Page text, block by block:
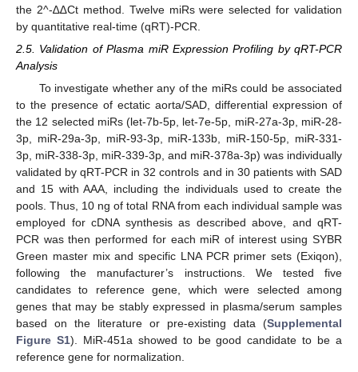
the 2^-∆∆Ct method. Twelve miRs were selected for validation
by quantitative real-time (qRT)-PCR.
2.5. Validation of Plasma miR Expression Profiling by qRT-PCR
Analysis
To investigate whether any of the miRs could be associated
to the presence of ectatic aorta/SAD, differential expression of
the 12 selected miRs (let-7b-5p, let-7e-5p, miR-27a-3p, miR-28-
3p, miR-29a-3p, miR-93-3p, miR-133b, miR-150-5p, miR-331-
3p, miR-338-3p, miR-339-3p, and miR-378a-3p) was individually
validated by qRT-PCR in 32 controls and in 30 patients with SAD
and 15 with AAA, including the individuals used to create the
pools. Thus, 10 ng of total RNA from each individual sample was
employed for cDNA synthesis as described above, and qRT-
PCR was then performed for each miR of interest using SYBR
Green master mix and specific LNA PCR primer sets (Exiqon),
following the manufacturer’s instructions. We tested five
candidates to reference gene, which were selected among
genes that may be stably expressed in plasma/serum samples
based on the literature or pre-existing data (Supplemental
Figure S1). MiR-451a showed to be good candidate to be a
reference gene for normalization.